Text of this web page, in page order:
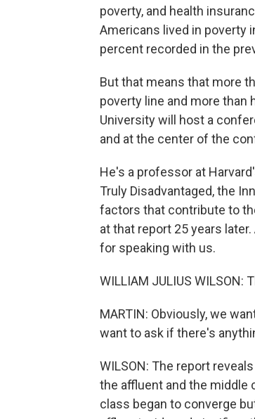
poverty, and health
Americans lived in poverty
percent recorded in the
But that means that more
poverty line and more than
University will host a
and at the center of the
He's a professor at
Truly Disadvantaged, the
factors that contribute to
at that report 25 years
for speaking with us.
WILLIAM JULIUS WILSON:
MARTIN: Obviously, we
want to ask if there's
WILSON: The report
the affluent and the middle
class began to converge